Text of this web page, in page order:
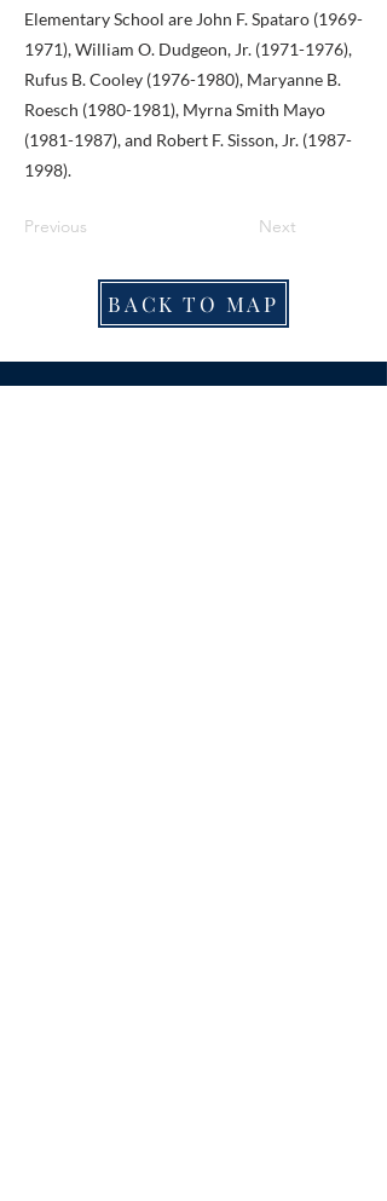
Elementary School are John F. Spataro (1969-
1971), William O. Dudgeon, Jr. (1971-1976),
Rufus B. Cooley (1976-1980), Maryanne B.
Roesch (1980-1981), Myrna Smith Mayo
(1981-1987), and Robert F. Sisson, Jr. (1987-
1998).
Previous Next
BACK TO MAP